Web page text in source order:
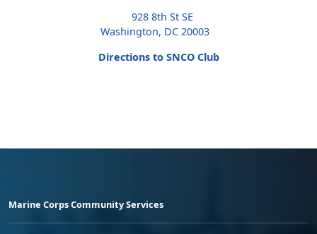
928 8th St SE
Washington, DC 20003
Directions to SNCO Club
Marine Corps Community Services